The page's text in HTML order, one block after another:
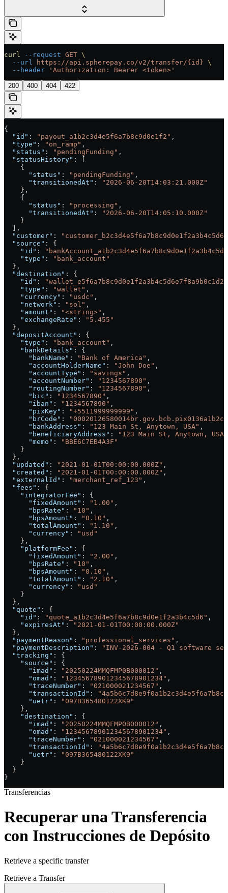
curl --request GET \
  --url
https://api.spherepay.co/v2/transfer/{id} \
  --header
'Authorization: Bearer <token>'
200 400 404 422
{
  "id"
: "payout_a1b2c3d4e5f6a7b8c9d0e1f2" ,
  "type"
: "on_ramp" ,
  "status"
: "pendingFunding" ,
  "statusHistory"
: [
    {
      "status"
: "pendingFunding" ,
      "transitionedAt"
:
"2026-06-20T14:03:21.000Z"
    },
    {
      "status"
: "processing" ,
      "transitionedAt"
:
"2026-06-20T14:05:10.000Z"
    }
  ],
  "customer"
:
  "source"
: {
    "id"
:
    "type"
:
"bank_account"
  },
  "destination"
: {
    "id"
:
"wallet_e5f6a7b8c9d0e1f2a3b4c5d6e7f8a9b0c1d2"
    "type"
: "wallet" ,
    "currency"
: "usdc" ,
    "network"
: "sol" ,
    "amount"
: "<string>" ,
    "exchangeRate"
:
"5.455"
  },
  "depositAccount"
: {
    "type"
: "bank_account" ,
    "bankDetails"
: {
      "bankName"
: "Bank of America" ,
      "accountHolderName"
: "John Doe" ,
      "accountType"
: "savings" ,
      "accountNumber"
: "1234567890" ,
      "routingNumber"
: "1234567890" ,
      "bic"
: "1234567890" ,
      "iban"
: "1234567890" ,
      "pixKey"
: "+5511999999999" ,
      "brCode"
:
      "bankAddress"
: "123 Main St, Anytown, USA" ,
      "beneficiaryAddress"
:
"123 Main St, Anytown, USA"
      "memo"
:
"BBE6C7EB4A3F"
    }
  },
  "updated"
: "2021-01-01T00:00:00.000Z" ,
  "created"
: "2021-01-01T00:00:00.000Z" ,
  "externalId"
: "merchant_ref_123" ,
  "fees"
: {
    "integratorFee"
: {
      "fixedAmount"
: "1.00" ,
      "bpsRate"
: "10" ,
      "bpsAmount"
: "0.10" ,
      "totalAmount"
: "1.10" ,
      "currency"
:
"usd"
    },
    "platformFee"
: {
      "fixedAmount"
: "2.00" ,
      "bpsRate"
: "10" ,
      "bpsAmount"
: "0.10" ,
      "totalAmount"
: "2.10" ,
      "currency"
:
"usd"
    }
  },
  "quote"
: {
    "id"
: "quote_a1b2c3d4e5f6a7b8c9d0e1f2a3b4c5d6" ,
    "expiresAt"
:
"2021-01-01T00:00:00.000Z"
  },
  "paymentReason"
: "professional_services" ,
  "paymentDescription"
:
"INV-2026-004 - Q1 software
  "tracking"
: {
    "source"
: {
      "imad"
: "20250224MMQFMP0B000012" ,
      "omad"
: "123456789012345678901234" ,
      "traceNumber"
: "021000021234567" ,
      "transactionId"
:
      "uetr"
:
"097B365480122XK9"
    },
    "destination"
: {
      "imad"
: "20250224MMQFMP0B000012" ,
      "omad"
: "123456789012345678901234" ,
      "traceNumber"
: "021000021234567" ,
      "transactionId"
:
      "uetr"
:
"097B365480122XK9"
    }
  }
}
Transferencias
Recuperar una Transferencia
con Instrucciones de Depósito
Retrieve a specific transfer
Retrieve a Transfer